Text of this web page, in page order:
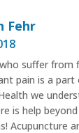
Fehr
suffer from
pain is a part
we
is help
Acupuncture